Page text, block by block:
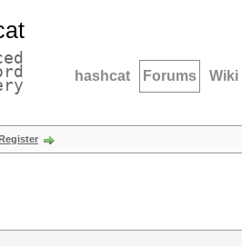
hashcat Forums Wiki